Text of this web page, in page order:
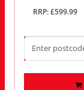
RRP: £599.99